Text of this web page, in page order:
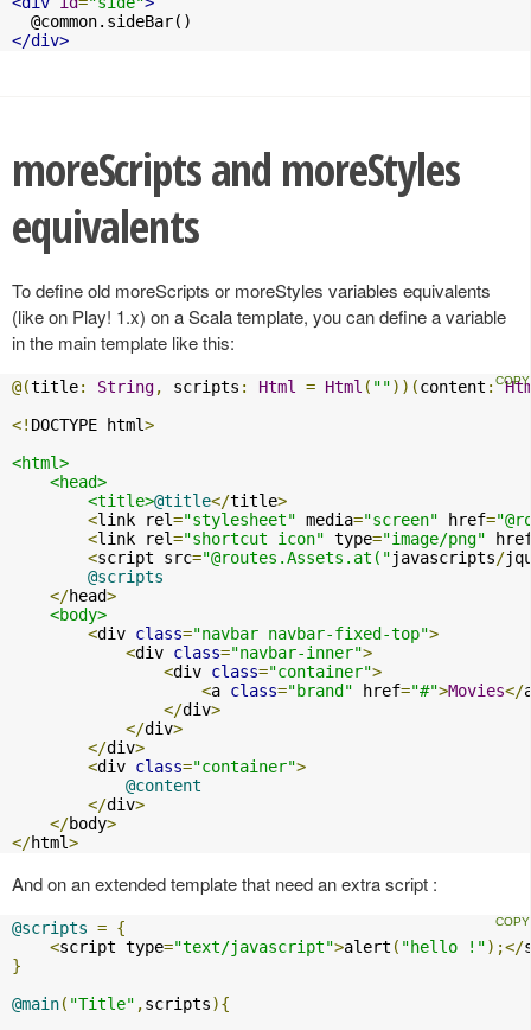
</div>
moreScripts and moreStyles
equivalents
To define old moreScripts or moreStyles variables equivalents
(like on Play! 1.x) on a Scala template, you can define a variable
in the main template like this:
@(title: String, scripts : Html = Html ( ""))(content :
<! DOCTYPE html>
<html>
<head>
<title>@title</title>
<link rel="stylesheet" media="screen" href=
<link rel="shortcut icon" type="image/png"
<script src="@routes.Assets.at("javascripts/
@scripts
</head>
<body>
<div class="navbar navbar-fixed-top">
<div class="navbar-inner">
<div class="container">
<a class="brand" href="#">Movies</
</div>
</div>
</div>
<div class="container">
@content
</div>
</body>
</html>
And on an extended template that need an extra script :
@scripts = {
<script type="text/javascript">alert ( "hello !");</
}
@main( "Title" ,scripts){